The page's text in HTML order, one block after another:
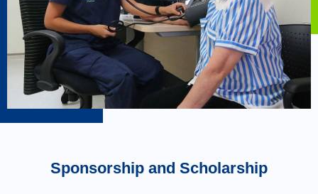
Sponsorship and Scholarship